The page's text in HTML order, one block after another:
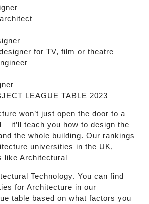
for TV, film or theatre
LEAGUE TABLE 2023
won’t just open the door to a
it’ll teach you how to design the
the whole building. Our rankings
universities in the UK,
like Architectural
Technology. You can find
for Architecture in our
table based on what factors you